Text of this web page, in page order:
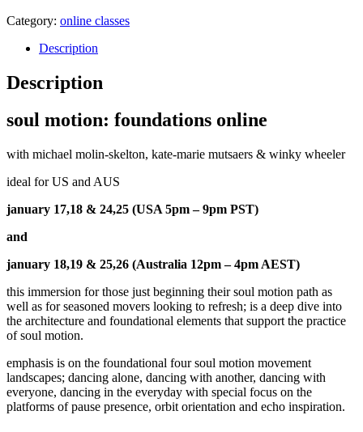
Category: online classes
Description
Description
soul motion: foundations online
with michael molin-skelton, kate-marie mutsaers & winky wheeler
ideal for US and AUS
january 17,18 & 24,25 (USA 5pm – 9pm PST)
and
january 18,19 & 25,26 (Australia 12pm – 4pm AEST)
this immersion for those just beginning their soul motion path as
well as for seasoned movers looking to refresh; is a deep dive into
the architecture and foundational elements that support the practice
of soul motion.
emphasis is on the foundational four soul motion movement
landscapes; dancing alone, dancing with another, dancing with
everyone, dancing in the everyday with special focus on the
platforms of pause presence, orbit orientation and echo inspiration.